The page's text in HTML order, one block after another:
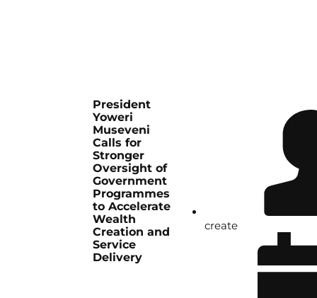
President
Yoweri
Museveni
Calls for
Stronger
Oversight of
Government
Programmes
to Accelerate
Wealth
Creation and
Service
Delivery
create